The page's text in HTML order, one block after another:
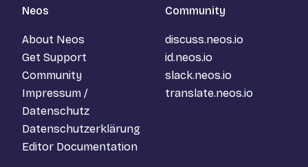
Neos
About Neos
Get Support
Community
Impressum /
Datenschutz
Datenschutzerklärung
Editor Documentation
Community
discuss.neos.io
id.neos.io
slack.neos.io
translate.neos.io